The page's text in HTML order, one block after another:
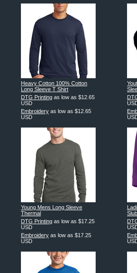
Heavy Cotton 100% Cotton
Long Sleeve T Shirt
DTG Printing as low as $12.65
USD
Embroidery as low as $12.65
USD
Young Mens Long Sleeve
Thermal
DTG Printing as low as $17.25
USD
Embroidery as low as $17.25
USD